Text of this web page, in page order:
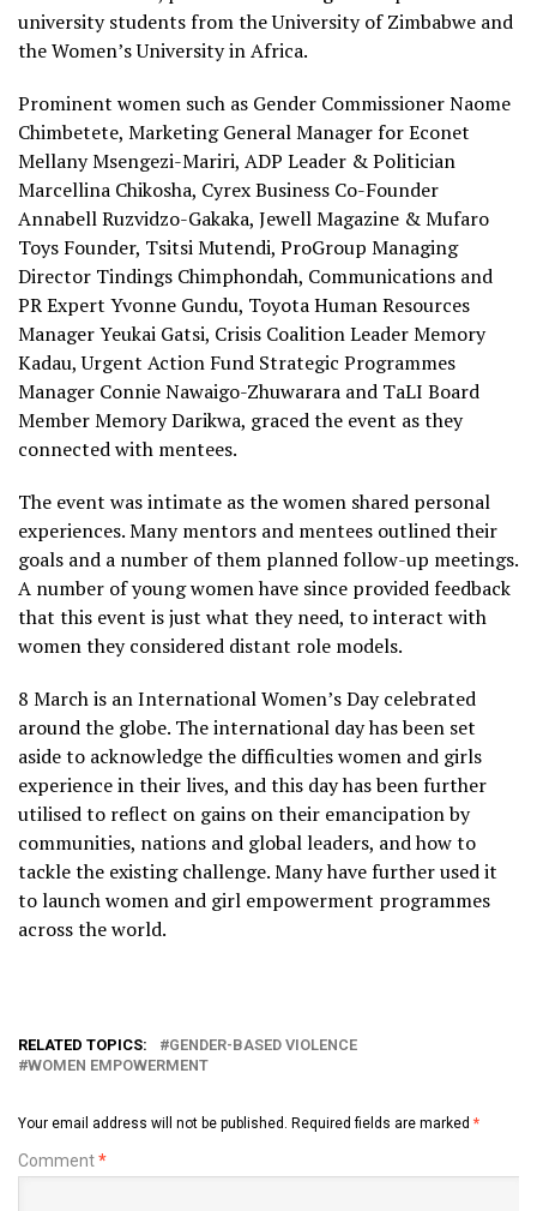
university students from the University of Zimbabwe and
the Women’s University in Africa.
Prominent women such as Gender Commissioner Naome
Chimbetete, Marketing General Manager for Econet
Mellany Msengezi-Mariri, ADP Leader & Politician
Marcellina Chikosha, Cyrex Business Co-Founder
Annabell Ruzvidzo-Gakaka, Jewell Magazine & Mufaro
Toys Founder, Tsitsi Mutendi, ProGroup Managing
Director Tindings Chimphondah, Communications and
PR Expert Yvonne Gundu, Toyota Human Resources
Manager Yeukai Gatsi, Crisis Coalition Leader Memory
Kadau, Urgent Action Fund Strategic Programmes
Manager Connie Nawaigo-Zhuwarara and TaLI Board
Member Memory Darikwa, graced the event as they
connected with mentees.
The event was intimate as the women shared personal
experiences. Many mentors and mentees outlined their
goals and a number of them planned follow-up meetings.
A number of young women have since provided feedback
that this event is just what they need, to interact with
women they considered distant role models.
8 March is an International Women’s Day celebrated
around the globe. The international day has been set
aside to acknowledge the difficulties women and girls
experience in their lives, and this day has been further
utilised to reflect on gains on their emancipation by
communities, nations and global leaders, and how to
tackle the existing challenge. Many have further used it
to launch women and girl empowerment programmes
across the world.
RELATED TOPICS:
GENDER-BASED VIOLENCE
WOMEN EMPOWERMENT
Your email address will not be published. Required fields are marked *
Comment*